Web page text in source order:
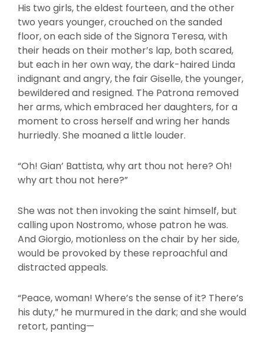
His two girls, the eldest fourteen, and the other
two years younger, crouched on the sanded
floor, on each side of the Signora Teresa, with
their heads on their mother’s lap, both scared,
but each in her own way, the dark-haired Linda
indignant and angry, the fair Giselle, the younger,
bewildered and resigned. The Patrona removed
her arms, which embraced her daughters, for a
moment to cross herself and wring her hands
hurriedly. She moaned a little louder.
“Oh! Gian’ Battista, why art thou not here? Oh!
why art thou not here?”
She was not then invoking the saint himself, but
calling upon Nostromo, whose patron he was.
And Giorgio, motionless on the chair by her side,
would be provoked by these reproachful and
distracted appeals.
“Peace, woman! Where’s the sense of it? There’s
his duty,” he murmured in the dark; and she would
retort, panting—